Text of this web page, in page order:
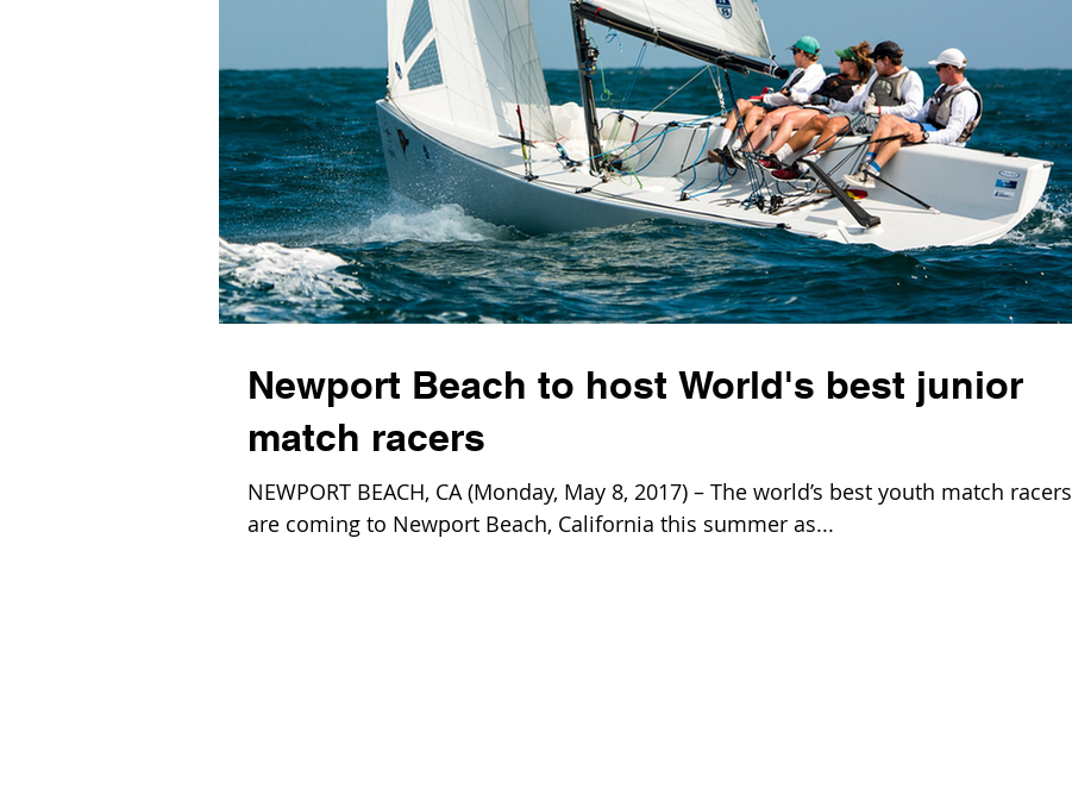
Newport Beach to host World's best junior
match racers
NEWPORT BEACH, CA (Monday, May 8, 2017) – The world’s best youth match racers
are coming to Newport Beach, California this summer as...